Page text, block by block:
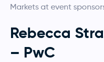
Markets at event
Rebecca
– PwC